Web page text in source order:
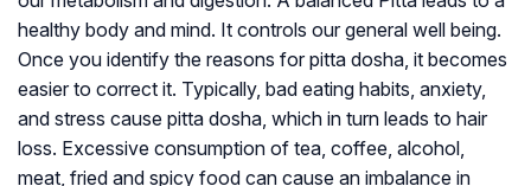
healthy body and mind. It controls our general well being.
Once you identify the reasons for pitta dosha, it becomes
easier to correct it. Typically, bad eating habits, anxiety,
and stress cause pitta dosha, which in turn leads to hair
loss. Excessive consumption of tea, coffee, alcohol,
meat, fried and spicy food can cause an imbalance in